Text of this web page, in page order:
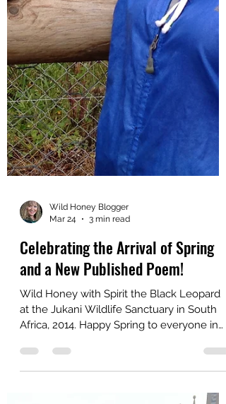
Wild Honey Blogger
Mar 24
3 min read
Celebrating the Arrival of Spring
and a New Published Poem!
Wild Honey with Spirit the Black Leopard